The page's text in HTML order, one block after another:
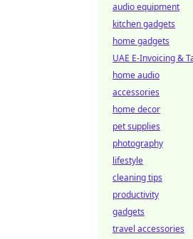
audio equipment
kitchen gadgets
home gadgets
UAE E-Invoicing &
home audio
accessories
home decor
pet supplies
photography
lifestyle
cleaning tips
productivity
gadgets
travel accessories